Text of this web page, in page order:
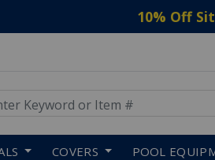
10% Off
COVERS POOL